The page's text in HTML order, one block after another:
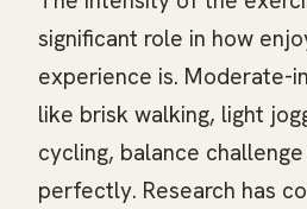
significant role in how
experience is. Moderate-
like brisk walking, light
cycling, balance
perfectly. Research has